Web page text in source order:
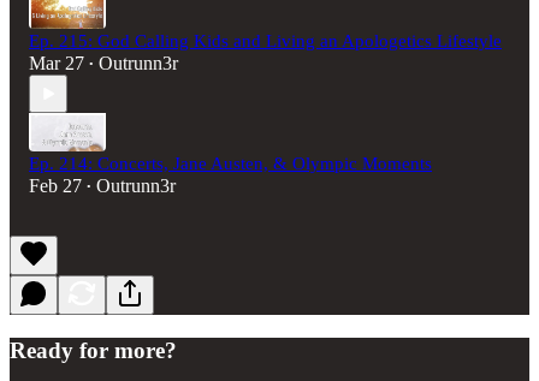
Ep. 215: God Calling Kids and Living an Apologetics Lifestyle
Mar 27 • Outrunn3r
Ep. 214: Concerts, Jane Austen, & Olympic Moments
Feb 27 • Outrunn3r
Ready for more?